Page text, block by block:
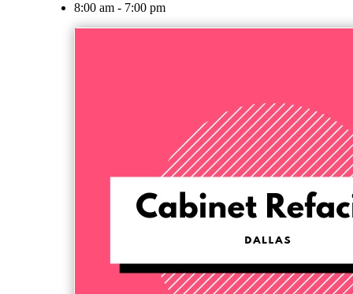
8:00 am - 7:00 pm